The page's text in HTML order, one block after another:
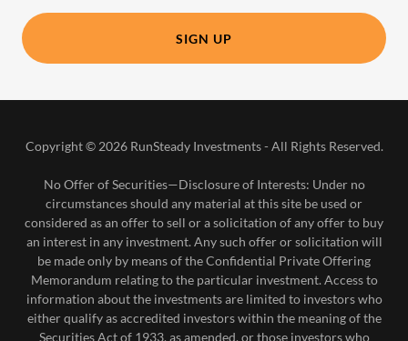
SIGN UP
Copyright © 2026 RunSteady Investments - All Rights Reserved.
No Offer of Securities—Disclosure of Interests​: Under no
circumstances should any material at this site be used or
considered as an offer to sell or a solicitation of any offer to buy
an interest in any investment. Any such offer or solicitation will
be made only by means of the Confidential Private Offering
Memorandum relating to the particular investment. Access to
information about the investments are limited to investors who
either qualify as accredited investors within the meaning of the
Securities Act of 1933, as amended, or those investors who